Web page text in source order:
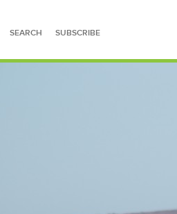
SEARCH SUBSCRIBE